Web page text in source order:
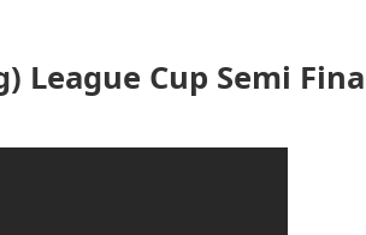
League Cup Semi